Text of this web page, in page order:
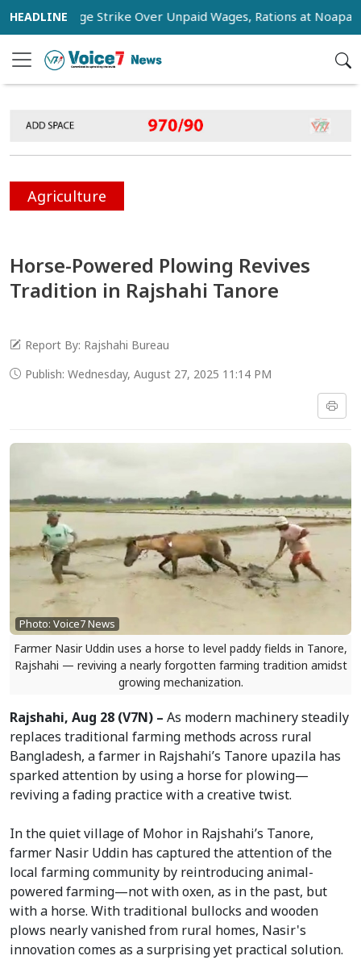
Stage Strike Over Unpaid Wages, Rations at Noapara
Agriculture
Horse-Powered Plowing Revives
Tradition in Rajshahi Tanore
Report By: Rajshahi Bureau
Publish: Wednesday, August 27, 2025 11:14 PM
Photo: Voice7 News
Farmer Nasir Uddin uses a horse to level paddy fields in Tanore,
Rajshahi — reviving a nearly forgotten farming tradition amidst
growing mechanization.
Rajshahi, Aug 28 (V7N) – As modern machinery steadily
replaces traditional farming methods across rural
Bangladesh, a farmer in Rajshahi’s Tanore upazila has
sparked attention by using a horse for plowing—
reviving a fading practice with a creative twist.
In the quiet village of Mohor in Rajshahi’s Tanore,
farmer Nasir Uddin has captured the attention of the
local farming community by reintroducing animal-
powered farming—not with oxen, as in the past, but
with a horse. With traditional bullocks and wooden
plows nearly vanished from rural homes, Nasir's
innovation comes as a surprising yet practical solution.